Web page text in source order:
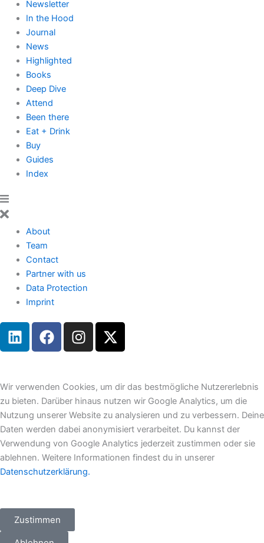
Newsletter
In the Hood
Journal
News
Highlighted
Books
Deep Dive
Attend
Been there
Eat + Drink
Buy
Guides
Index
About
Team
Contact
Partner with us
Data Protection
Imprint
L
i
e
d
i
n
F
a
b
o
o
k
I
n
a
g
r
a
m
X
-
i
t
t
e
r
Wir verwenden Cookies, um dir das bestmögliche Nutzererlebnis
zu bieten. Darüber hinaus nutzen wir Google Analytics, um die
Nutzung unserer Website zu analysieren und zu verbessern. Deine
Daten werden dabei anonymisiert verarbeitet. Du kannst der
Verwendung von Google Analytics jederzeit zustimmen oder sie
ablehnen. Weitere Informationen findest du in unserer
Datenschutzerklärung.
Zustimmen